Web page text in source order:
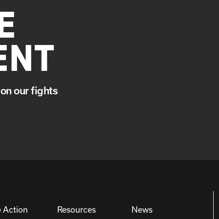
our fights
Action Resources News